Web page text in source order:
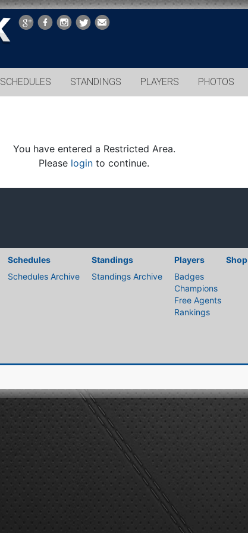
SCHEDULES STANDINGS PLAYERS PHOTOS
You have entered a Restricted Area.
Please login to continue.
Schedules
Schedules Archive
Standings
Standings Archive
Players
Badges
Champions
Free Agents
Rankings
Shop